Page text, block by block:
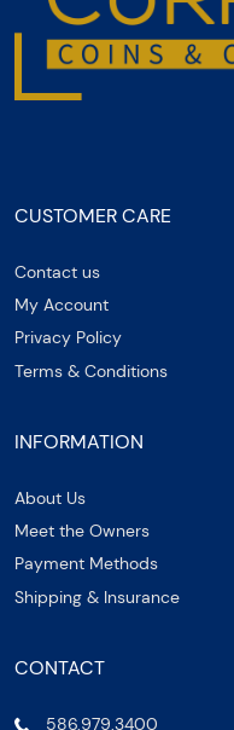
CUSTOMER CARE
Contact us
My Account
Privacy Policy
Terms & Conditions
INFORMATION
About Us
Meet the Owners
Payment Methods
Shipping & Insurance
CONTACT
586.979.3400